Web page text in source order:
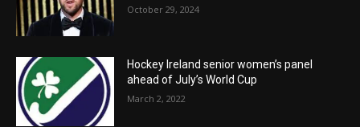
October 29, 2024
Hockey Ireland senior women’s panel
ahead of July’s World Cup
March 2, 2022